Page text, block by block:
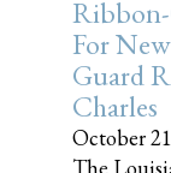
For
Guard
Charles
October